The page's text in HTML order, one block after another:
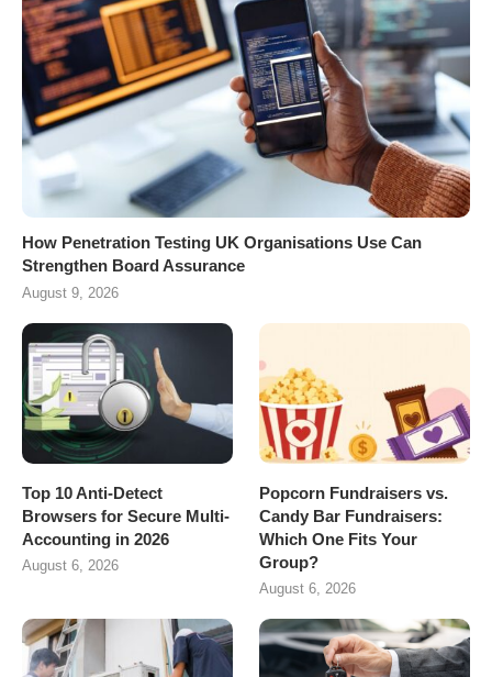
How Penetration Testing UK Organisations Use Can
Strengthen Board Assurance
August 9, 2026
Top 10 Anti-Detect
Browsers for Secure Multi-
Accounting in 2026
August 6, 2026
Popcorn Fundraisers vs.
Candy Bar Fundraisers:
Which One Fits Your
Group?
August 6, 2026